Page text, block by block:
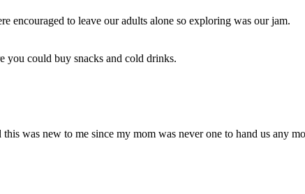
encouraged to leave our adults alone so exploring was our jam.
you could buy snacks and cold drinks.
was new to me since my mom was never one to hand us any